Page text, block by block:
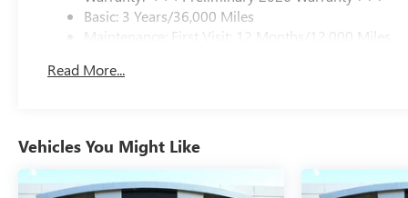
the lane.
Packages
Preferred Equipment Group 1SU. Iridescent White
listed is based on original vehicle build and subject to
change. Please confirm the accuracy of the included
equipment by calling the dealer prior to purchase.**
Basic: 3 Years/36,000 Miles
Maintenance: First Visit: 12 Months/12,000 Miles
Read More...
Vehicles You Might Like